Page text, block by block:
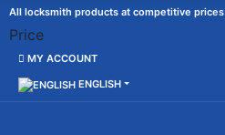
All locksmith products at competitive prices
Price
MY ACCOUNT
ENGLISH